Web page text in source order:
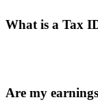
What is a Tax
Are my